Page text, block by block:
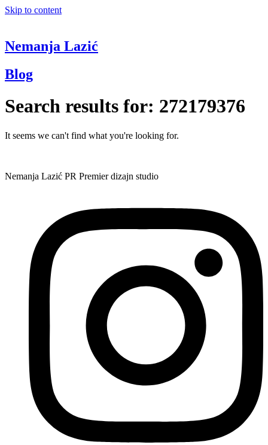
Skip to content
Nemanja Lazić
Blog
Search results for: 272179376
It seems we can't find what you're looking for.
Nemanja Lazić PR Premier dizajn studio